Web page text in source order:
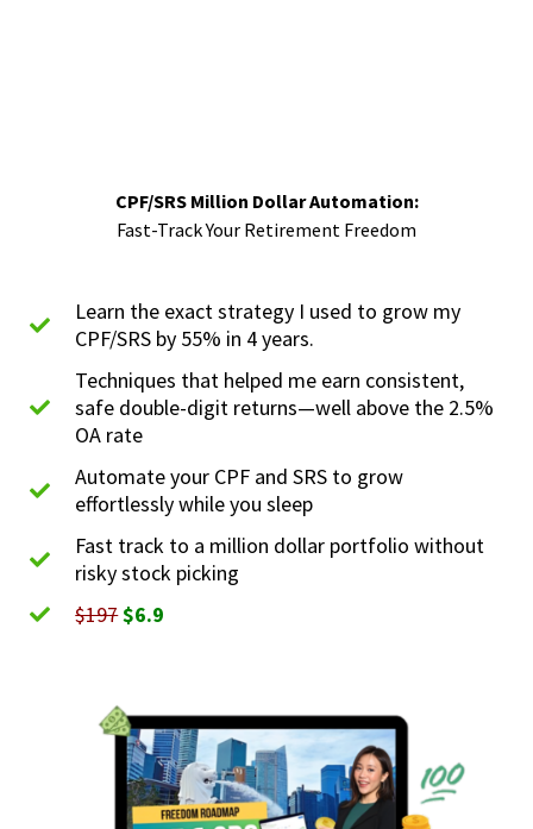
CPF/SRS Million Dollar Automation:
Fast-Track Your Retirement Freedom
Learn the exact strategy I used to grow my
CPF/SRS by 55% in 4 years.
Techniques that helped me earn consistent,
safe double-digit returns—well above the 2.5%
OA rate
Automate your CPF and SRS to grow
effortlessly while you sleep
Fast track to a million dollar portfolio without
risky stock picking
$197$6.9